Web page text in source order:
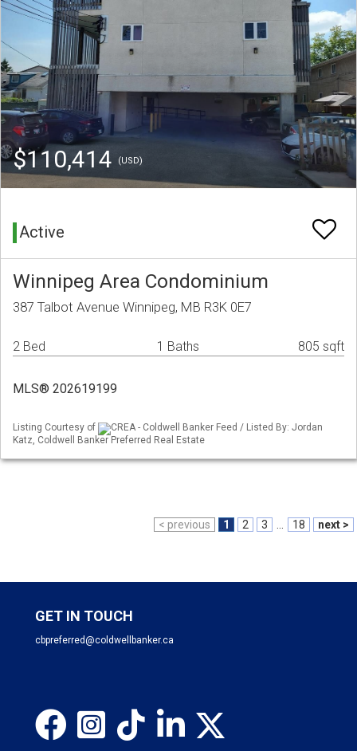
$110,414 (USD)
Active
Winnipeg Area Condominium
387 Talbot Avenue Winnipeg, MB R3K 0E7
2 Bed 1 Baths 805 sqft
MLS® 202619199
Listing Courtesy of
CREA - Coldwell Banker Feed / Listed By: Jordan
Katz, Coldwell Banker Preferred Real Estate
< previous 1 2 3 18 next >
GET IN TOUCH
cbpreferred@coldwellbanker.ca